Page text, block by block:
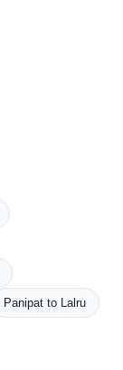
Panipat to Lalru